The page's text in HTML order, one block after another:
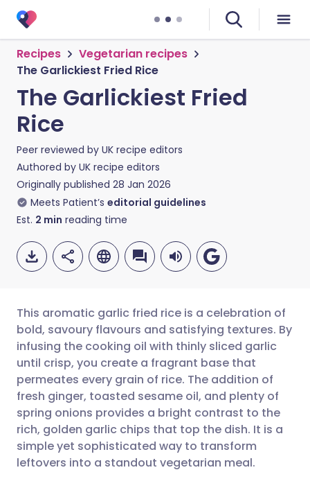
Recipes
Vegetarian recipes
The Garlickiest Fried Rice
The Garlickiest Fried
Rice
Peer reviewed by UK recipe editors
Authored by UK recipe editors
Originally published 28 Jan 2026
Meets Patient’s editorial guidelines
Est. 2 min reading time
Share via email
Share via Facebook
Share via LinkedIn
Share via X
🇬🇧 English 🇩🇪 Deutsch
🇪🇸 Español 🇫🇷 Français
🇮🇹 Italiano 🇵🇹
🇮🇳 हिन्दी
This aromatic garlic fried rice is a celebration of
bold, savoury flavours and satisfying textures. By
infusing the cooking oil with thinly sliced garlic
until crisp, you create a fragrant base that
permeates every grain of rice. The addition of
fresh ginger, toasted sesame oil, and plenty of
spring onions provides a bright contrast to the
rich, golden garlic chips that top the dish. It is a
simple yet sophisticated way to transform
leftovers into a standout vegetarian meal.